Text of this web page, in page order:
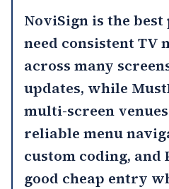
NoviSign is the
need consistent TV
across many
updates, while
multi-screen
reliable menu
custom coding, and
good cheap entry